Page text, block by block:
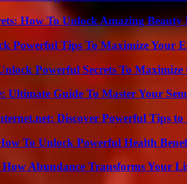
How To Unlock Amazing Beauty
Powerful Tips To Maximize Your
Powerful Secrets To Maximize
Ultimate Guide To Master Your
Discover Powerful Tips to
To Unlock Powerful Health
Abundance Transforms Your